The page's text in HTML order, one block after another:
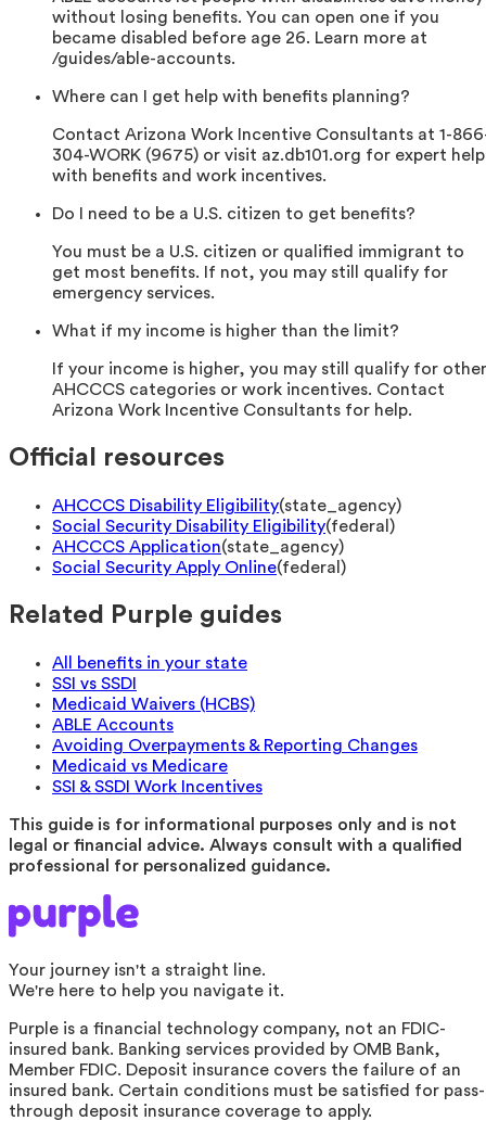
without losing benefits. You can open one if you
became disabled before age 26. Learn more at
/guides/able-accounts.
Where can I get help with benefits planning?
Contact Arizona Work Incentive Consultants at 1-
304-WORK (9675) or visit az.db101.org for expert help
with benefits and work incentives.
Do I need to be a U.S. citizen to get benefits?
You must be a U.S. citizen or qualified immigrant to
get most benefits. If not, you may still qualify for
emergency services.
What if my income is higher than the limit?
If your income is higher, you may still qualify for other
AHCCCS categories or work incentives. Contact
Arizona Work Incentive Consultants for help.
Official resources
AHCCCS Disability Eligibility(state_agency)
Social Security Disability Eligibility(federal )
AHCCCS Application(state_agency)
Social Security Apply Online(federal )
Related Purple guides
All benefits in your state
SSI vs SSDI
Medicaid Waivers (HCBS)
ABLE Accounts
Avoiding Overpayments & Reporting Changes
Medicaid vs Medicare
SSI & SSDI Work Incentives
This guide is for informational purposes only and is not
legal or financial advice. Always consult with a qualified
professional for personalized guidance.
Your journey isn't a straight line.
We're here to help you navigate it.
Purple is a financial technology company, not an FDIC-
insured bank. Banking services provided by OMB Bank,
Member FDIC. Deposit insurance covers the failure of an
insured bank. Certain conditions must be satisfied for pass-
through deposit insurance coverage to apply.